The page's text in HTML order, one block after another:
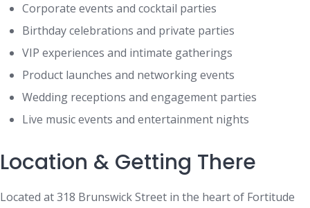
Corporate events and cocktail parties
Birthday celebrations and private parties
VIP experiences and intimate gatherings
Product launches and networking events
Wedding receptions and engagement parties
Live music events and entertainment nights
Location & Getting There
Located at 318 Brunswick Street in the heart of Fortitude